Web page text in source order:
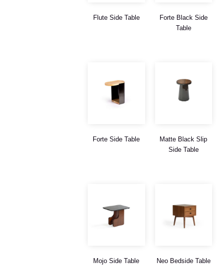
Flute Side Table
Forte Black Side
Table
Forte Side Table
Matte Black Slip
Side Table
Mojo Side Table Neo Bedside Table